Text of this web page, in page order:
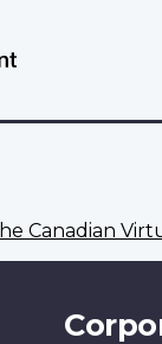
Canadian